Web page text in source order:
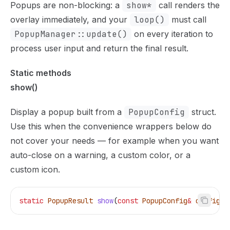
Popups are non-blocking: a show*
call renders the
overlay immediately, and your
loop() must call
PopupManager::update()
on every iteration to
process user input and return the final result.
Static methods
show()
Display a popup built from a PopupConfig
struct.
Use this when the convenience wrappers below do
not cover your needs — for example when you want
auto-close on a warning, a custom color, or a
custom icon.
static PopupResult show(const PopupConfig& config